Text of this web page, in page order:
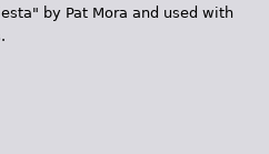
by Pat Mora and used with